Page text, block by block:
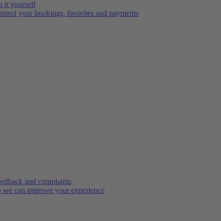
it yourself
your bookings, favorites and payments
and complaints
we can improve your experience